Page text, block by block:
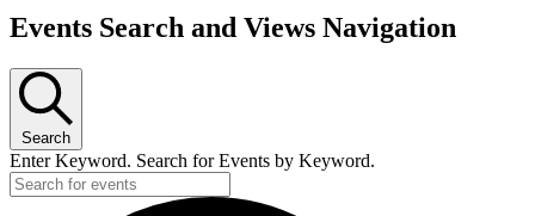
Events
Events Search and Views Navigation
Search
Enter Keyword. Search for Events by Keyword.